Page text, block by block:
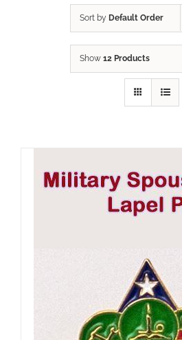
Sort by Default Order
Show 12 Products